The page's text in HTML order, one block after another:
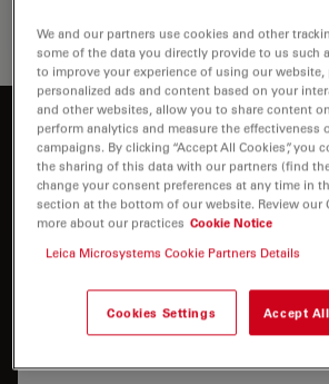
Interested to know more?
Talk to our experts.
We and our partners use cookies and other
some of the data you directly provide to us such
to improve your experience of using our
personalized ads and content based on your
and other websites, allow you to share content
perform analytics and measure the effectiveness
campaigns. By clicking “Accept All Cookies”, you
the sharing of this data with our partners (find
change your consent preferences at any time in
section at the bottom of our website. Review our
more about our practices Cookie Notice
Leica Microsystems Cookie Partners Details
Cookies Settings Accept